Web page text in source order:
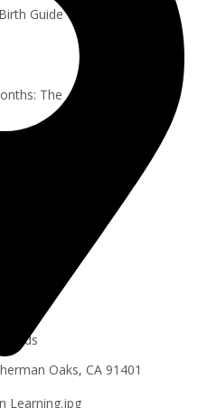
Guide
The ...
Oaks, CA 91401